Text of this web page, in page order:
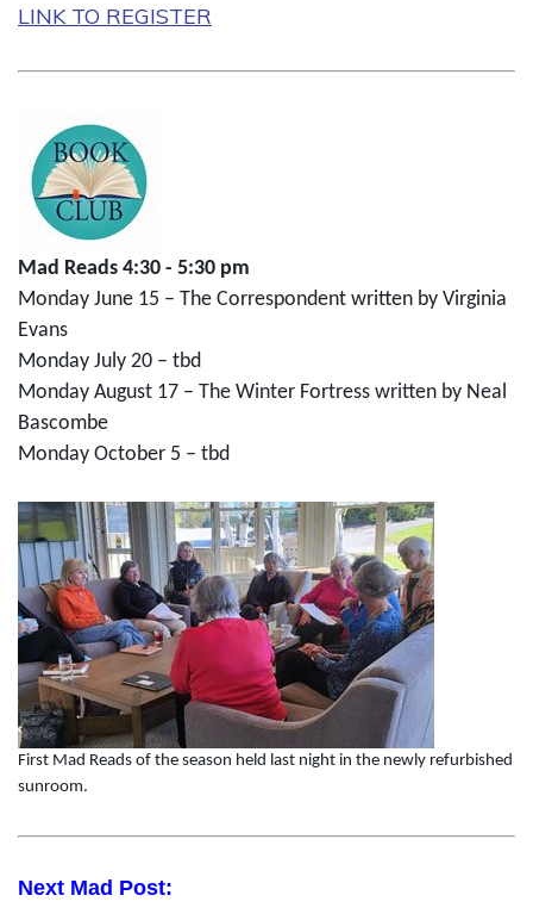
LINK TO REGISTER
Mad Reads 4:30 - 5:30 pm
Monday June 15 – The Correspondent written by Virginia
Evans
Monday July 20 – tbd
Monday August 17 – The Winter Fortress written by Neal
Bascombe
Monday October 5 – tbd
First Mad Reads of the season held last night in the newly refurbished
sunroom.
Next Mad Post: